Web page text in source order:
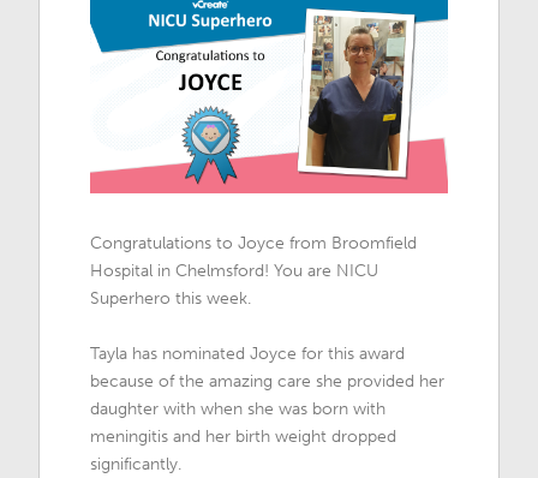
Congratulations to Joyce from Broomfield
Hospital in Chelmsford! You are NICU
Superhero this week.
Tayla has nominated Joyce for this award
because of the amazing care she provided her
daughter with when she was born with
meningitis and her birth weight dropped
significantly.